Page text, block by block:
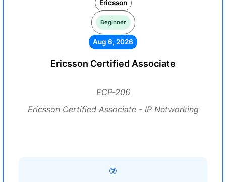
Ericsson
Beginner
Aug 6, 2026
Ericsson Certified Associate
ECP-206
Ericsson Certified Associate - IP Networking